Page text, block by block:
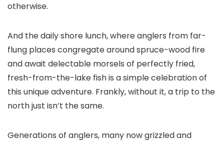
otherwise.
And the daily shore lunch, where anglers from far-
flung places congregate around spruce-wood fire
and await delectable morsels of perfectly fried,
fresh-from-the-lake fish is a simple celebration of
this unique adventure. Frankly, without it, a trip to the
north just isn’t the same.
Generations of anglers, many now grizzled and